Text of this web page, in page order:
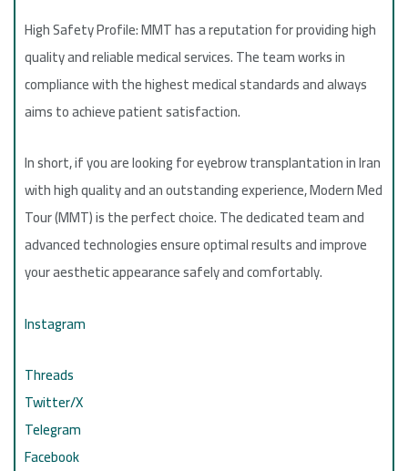
High Safety Profile: MMT has a reputation for providing high
quality and reliable medical services. The team works in
compliance with the highest medical standards and always
aims to achieve patient satisfaction.
In short, if you are looking for eyebrow transplantation in Iran
with high quality and an outstanding experience, Modern Med
Tour (MMT) is the perfect choice. The dedicated team and
advanced technologies ensure optimal results and improve
your aesthetic appearance safely and comfortably.
Instagram
Threads
Twitter/X
Telegram
Facebook